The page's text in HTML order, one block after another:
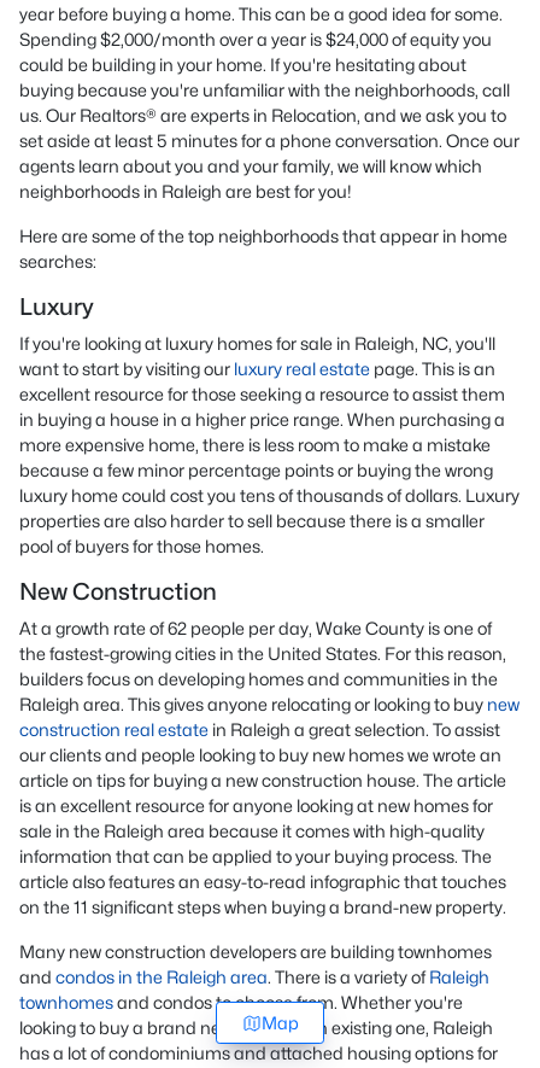
year before buying a home. This can be a good idea for some.
Spending $2,000/month over a year is $24,000 of equity you
could be building in your home. If you're hesitating about
buying because you're unfamiliar with the neighborhoods, call
us. Our Realtors® are experts in Relocation, and we ask you to
set aside at least 5 minutes for a phone conversation. Once our
agents learn about you and your family, we will know which
neighborhoods in Raleigh are best for you!
Here are some of the top neighborhoods that appear in home
searches:
Luxury
If you're looking at luxury homes for sale in Raleigh, NC, you'll
want to start by visiting our luxury real estate page. This is an
excellent resource for those seeking a resource to assist them
in buying a house in a higher price range. When purchasing a
more expensive home, there is less room to make a mistake
because a few minor percentage points or buying the wrong
luxury home could cost you tens of thousands of dollars. Luxury
properties are also harder to sell because there is a smaller
pool of buyers for those homes.
New Construction
At a growth rate of 62 people per day, Wake County is one of
the fastest-growing cities in the United States. For this reason,
builders focus on developing homes and communities in the
Raleigh area. This gives anyone relocating or looking to buy new
construction real estate in Raleigh a great selection. To assist
our clients and people looking to buy new homes we wrote an
article on tips for buying a new construction house. The article
is an excellent resource for anyone looking at new homes for
sale in the Raleigh area because it comes with high-quality
information that can be applied to your buying process. The
article also features an easy-to-read infographic that touches
on the 11 significant steps when buying a brand-new property.
Many new construction developers are building townhomes
and condos in the Raleigh area. There is a variety ofRaleigh
townhomesand condos to choose from. Whether you're
looking to buy a brand new home or an existing one, Raleigh
has a lot of condominiums and attached housing options for
Map